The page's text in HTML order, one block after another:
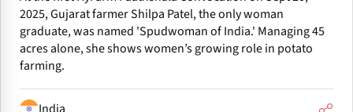
2025, Gujarat farmer Shilpa Patel, the only woman
graduate, was named 'Spudwoman of India.' Managing 45
acres alone, she shows women’s growing role in potato
farming.